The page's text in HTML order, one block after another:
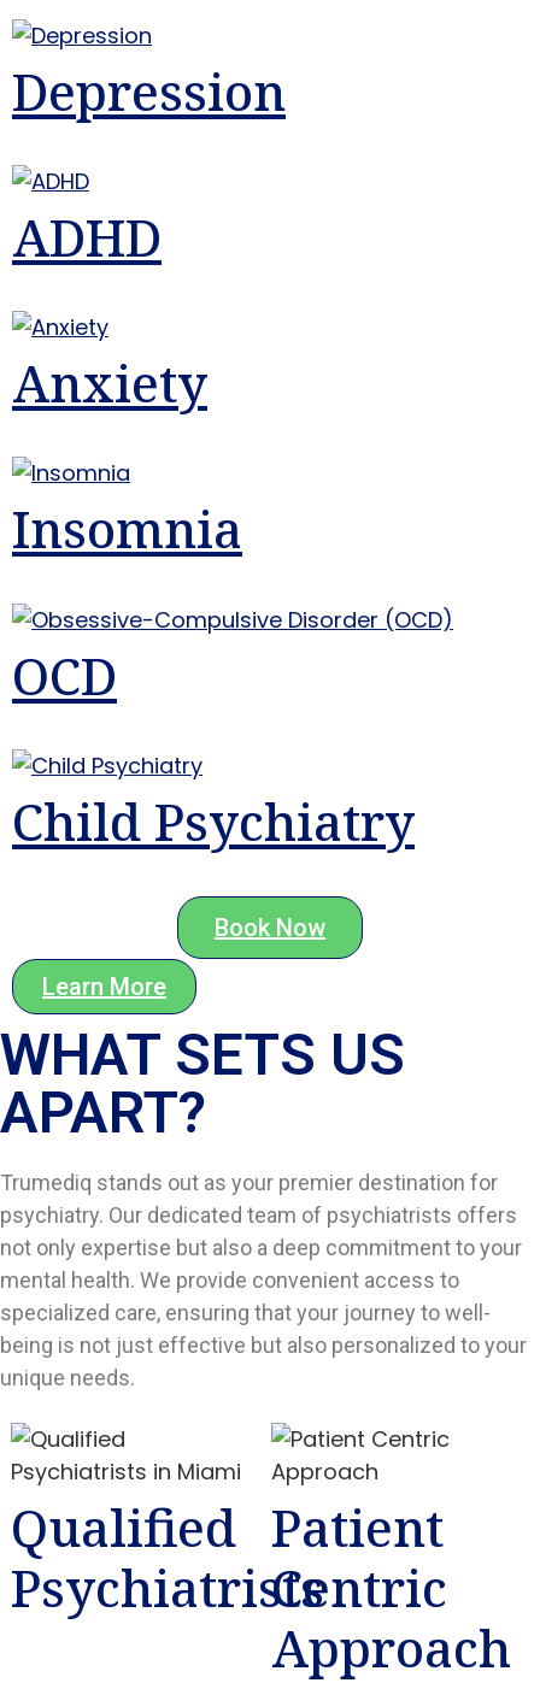
Depression
ADHD
Anxiety
Insomnia
OCD
Child Psychiatry
Book Now
Learn More
WHAT SETS US
APART?​
Trumediq stands out as your premier destination for
psychiatry. Our dedicated team of psychiatrists offers
not only expertise but also a deep commitment to your
mental health. We provide convenient access to
specialized care, ensuring that your journey to well-
being is not just effective but also personalized to your
unique needs.
Qualified
Psychiatrists
Patient
Centric
Approach